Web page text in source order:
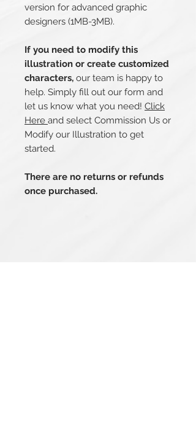
version for advanced graphic
designers (1MB-3MB).
If you need to modify this
illustration or create customized
characters, our team is happy to
help. Simply fill out our form and
let us know what you need! Click
Here and select Commission Us or
Modify our Illustration to get
started.
There are no returns or refunds
once purchased.